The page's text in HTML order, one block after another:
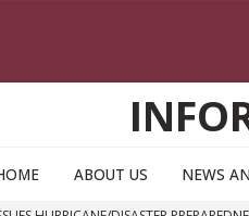
ABOUT US NEWS